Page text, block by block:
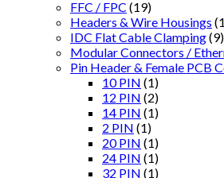
FFC / FPC (19)
Headers & Wire Housings
IDC Flat Cable Clamping(9)
Modular Connectors /
Pin Header & Female PCB
10 PIN (1)
12 PIN (2)
14 PIN (1)
2 PIN (1)
20 PIN (1)
24 PIN (1)
32 PIN (1)